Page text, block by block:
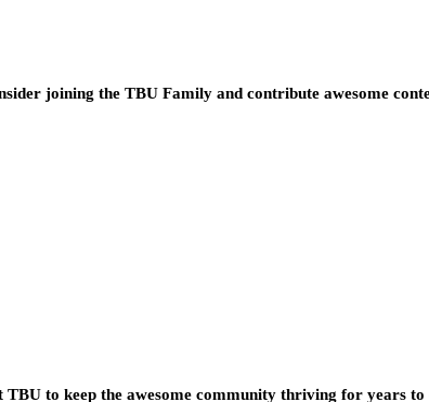
joining the TBU Family and contribute awesome
to keep the awesome community thriving for years